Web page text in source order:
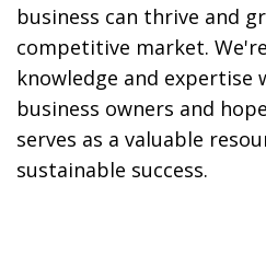
business can thrive and
competitive market.
knowledge and expertise
business owners and
serves as a valuable
sustainable success.